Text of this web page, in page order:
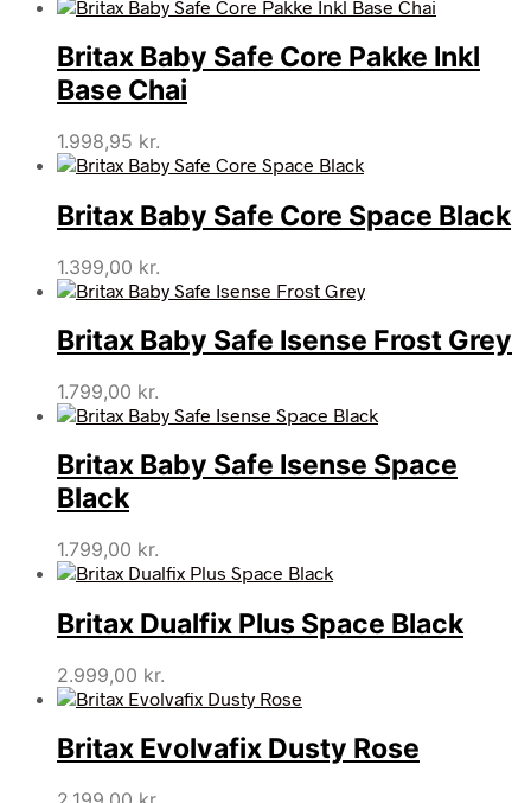
Britax Baby Safe Core Pakke Inkl
Base Chai
1.998,95 kr.
Britax Baby Safe Core Space Black
1.399,00 kr.
Britax Baby Safe Isense Frost Grey
1.799,00 kr.
Britax Baby Safe Isense Space
Black
1.799,00 kr.
Britax Dualfix Plus Space Black
2.999,00 kr.
Britax Evolvafix Dusty Rose